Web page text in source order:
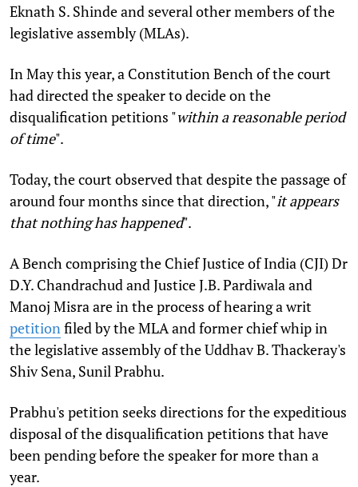
Eknath S. Shinde and several other members of the
legislative assembly (MLAs).
In May this year, a Constitution Bench of the court
had directed the speakerto decide on the
disqualification petitions "within a reasonable period
of time".
Today, the court observed that despite the passage of
around four months since that direction, "it appears
that nothing has happened".
A Bench comprising the Chief Justice of India (CJI) Dr
D.Y. Chandrachud and Justice J.B. Pardiwala and
Manoj Misra are in the process of hearing a writ
petition filed by the MLA and former chief whip in
the legislative assembly of the Uddhav B. Thackeray's
Shiv Sena, Sunil Prabhu.
Prabhu's petition seeks directions for the expeditious
disposal of the disqualification petitions that have
been pending before the speaker for more than a
year.